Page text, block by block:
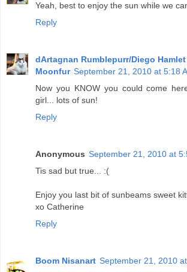
Yeah, best to enjoy the sun while we
Reply
dArtagnan Rumblepurr/Diego Hamlet
Moonfur September 21, 2010 at 5:18
Now you KNOW you could come
girl... lots of sun!
Reply
Anonymous September 21, 2010 at
Tis sad but true... :(
Enjoy you last bit of sunbeams sweet
xo Catherine
Reply
Boom Nisanart September 21, 2010